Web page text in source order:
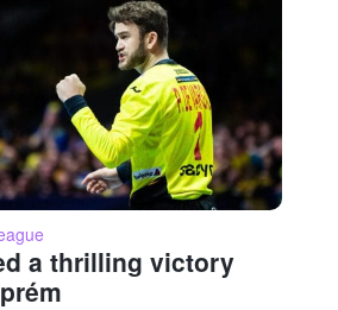
a thrilling victory